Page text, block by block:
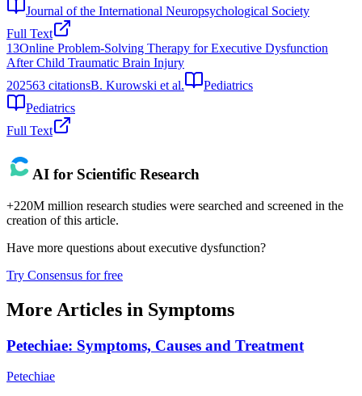
Journal of the International Neuropsychological Society
Full Text
13Online Problem-Solving Therapy for Executive Dysfunction
After Child Traumatic Brain Injury
202563 citationsB. Kurowski et al.
Pediatrics
Pediatrics
Full Text
AI for Scientific Research
+220M million research studies were searched and screened in the
creation of this article.
Have more questions about executive dysfunction?
Try Consensus for free
More Articles in Symptoms
Petechiae: Symptoms, Causes and Treatment
Petechiae